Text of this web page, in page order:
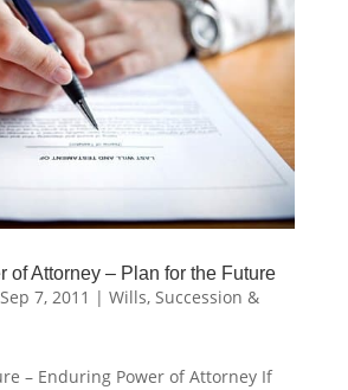
of Attorney – Plan for the Future
Sep 7, 2011 | Wills, Succession &
– Enduring Power of Attorney If